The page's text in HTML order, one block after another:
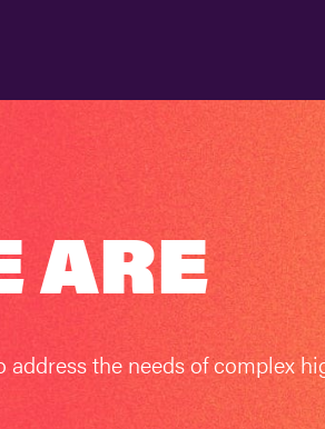
ARE
address the needs of complex